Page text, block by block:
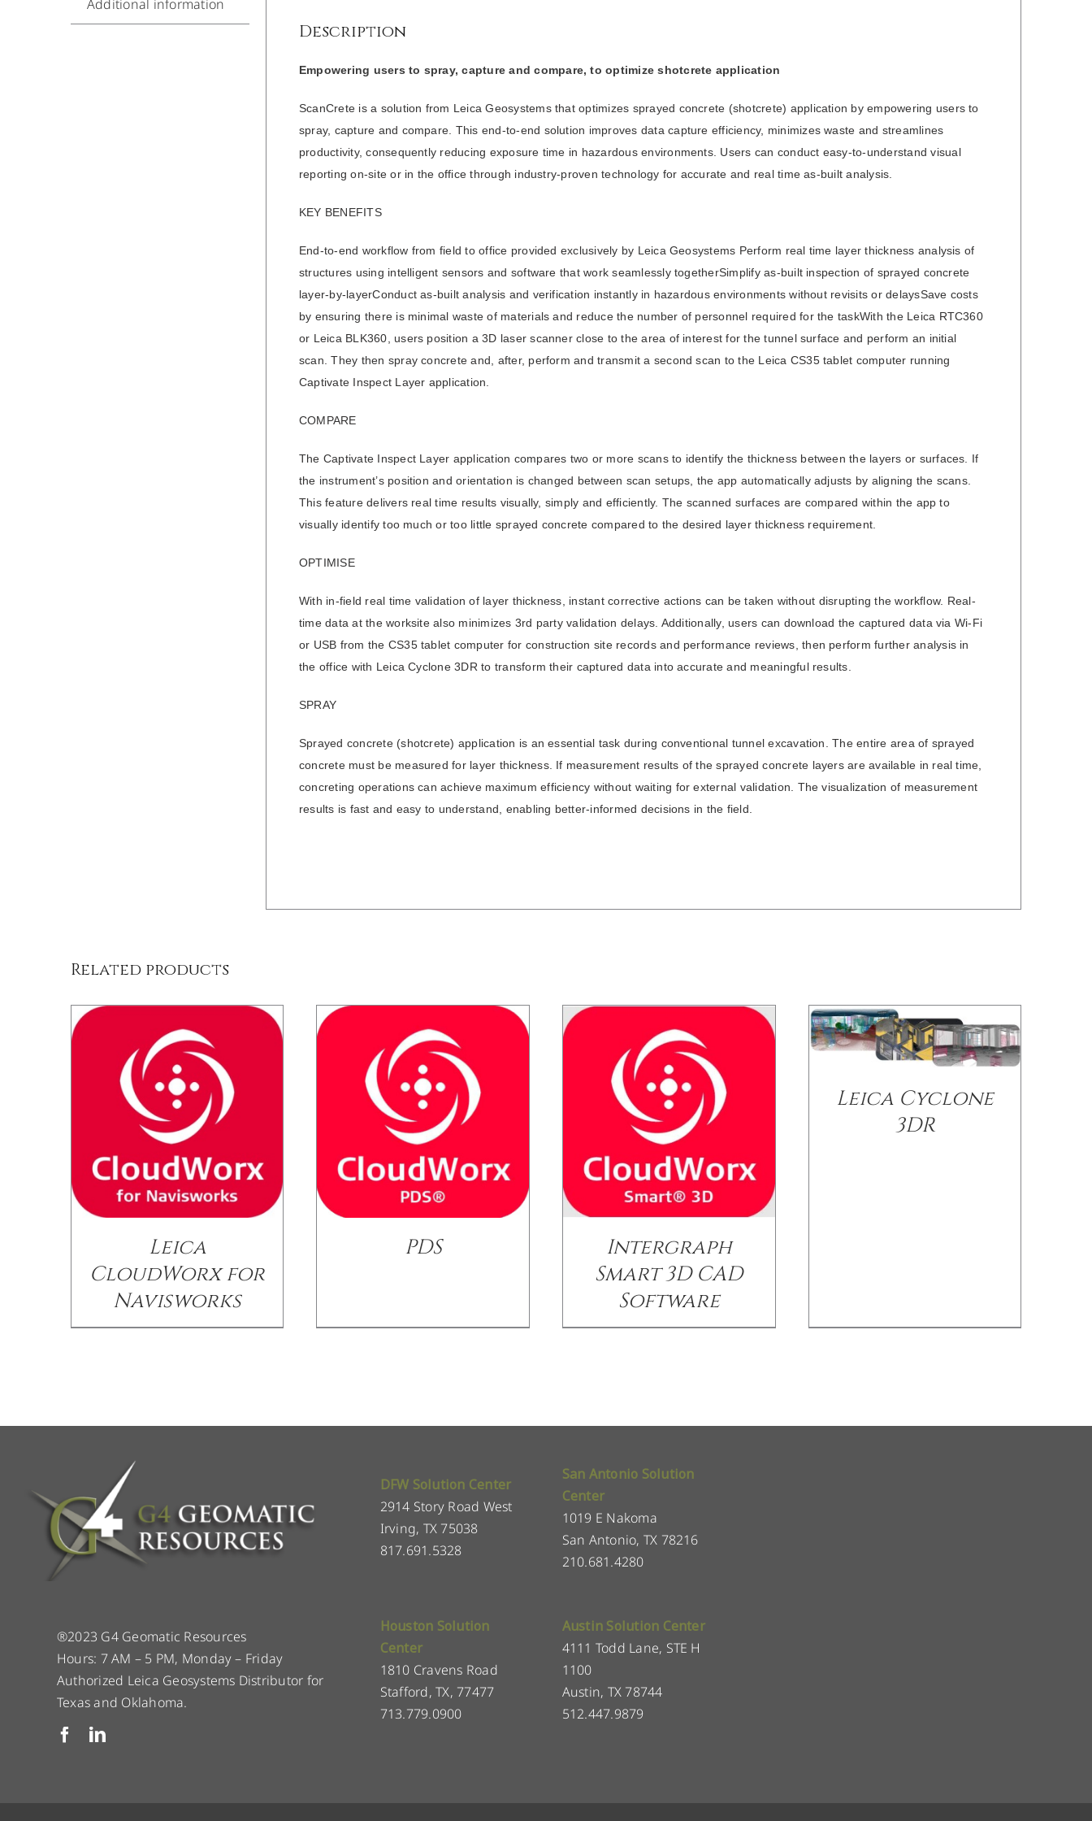
Additional information
Description
Empowering users to spray, capture and compare, to optimize shotcrete application
ScanCrete is a solution from Leica Geosystems that optimizes sprayed concrete (shotcrete) application by empowering users to
spray, capture and compare. This end-to-end solution improves data capture efficiency, minimizes waste and streamlines
productivity, consequently reducing exposure time in hazardous environments. Users can conduct easy-to-understand visual
reporting on-site or in the office through industry-proven technology for accurate and real time as-built analysis.
KEY BENEFITS
End-to-end workflow from field to office provided exclusively by Leica Geosystems Perform real time layer thickness analysis of
structures using intelligent sensors and software that work seamlessly togetherSimplify as-built inspection of sprayed concrete
layer-by-layerConduct as-built analysis and verification instantly in hazardous environments without revisits or delaysSave costs
by ensuring there is minimal waste of materials and reduce the number of personnel required for the taskWith the Leica RTC360
or Leica BLK360, users position a 3D laser scanner close to the area of interest for the tunnel surface and perform an initial
scan. They then spray concrete and, after, perform and transmit a second scan to the Leica CS35 tablet computer running
Captivate Inspect Layer application.
COMPARE
The Captivate Inspect Layer application compares two or more scans to identify the thickness between the layers or surfaces. If
the instrument’s position and orientation is changed between scan setups, the app automatically adjusts by aligning the scans.
This feature delivers real time results visually, simply and efficiently. The scanned surfaces are compared within the app to
visually identify too much or too little sprayed concrete compared to the desired layer thickness requirement.
OPTIMISE
With in-field real time validation of layer thickness, instant corrective actions can be taken without disrupting the workflow. Real-
time data at the worksite also minimizes 3rd party validation delays. Additionally, users can download the captured data via Wi-Fi
or USB from the CS35 tablet computer for construction site records and performance reviews, then perform further analysis in
the office with Leica Cyclone 3DR to transform their captured data into accurate and meaningful results.
SPRAY
Sprayed concrete (shotcrete) application is an essential task during conventional tunnel excavation. The entire area of sprayed
concrete must be measured for layer thickness. If measurement results of the sprayed concrete layers are available in real time,
concreting operations can achieve maximum efficiency without waiting for external validation. The visualization of measurement
results is fast and easy to understand, enabling better-informed decisions in the field.
Related products
Leica
CloudWorx for
Navisworks
PDS
Intergraph
Smart 3D CAD
Software
Leica Cyclone
3DR
DFW Solution Center
2914 Story Road West
Irving, TX 75038
817.691.5328
San Antonio Solution
Center
1019 E Nakoma
San Antonio, TX 78216
210.681.4280
®2023 G4 Geomatic Resources
Hours: 7 AM – 5 PM, Monday – Friday
Authorized Leica Geosystems Distributor for
Texas and Oklahoma.
Houston Solution
Center
1810 Cravens Road
Stafford, TX, 77477
713.779.0900
Austin Solution Center
4111 Todd Lane, STE H
1100
Austin, TX 78744
512.447.9879